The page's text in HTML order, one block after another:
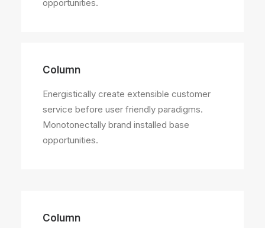
opportunities.
Column
Energistically create extensible customer
service before user friendly paradigms.
Monotonectally brand installed base
opportunities.
Column